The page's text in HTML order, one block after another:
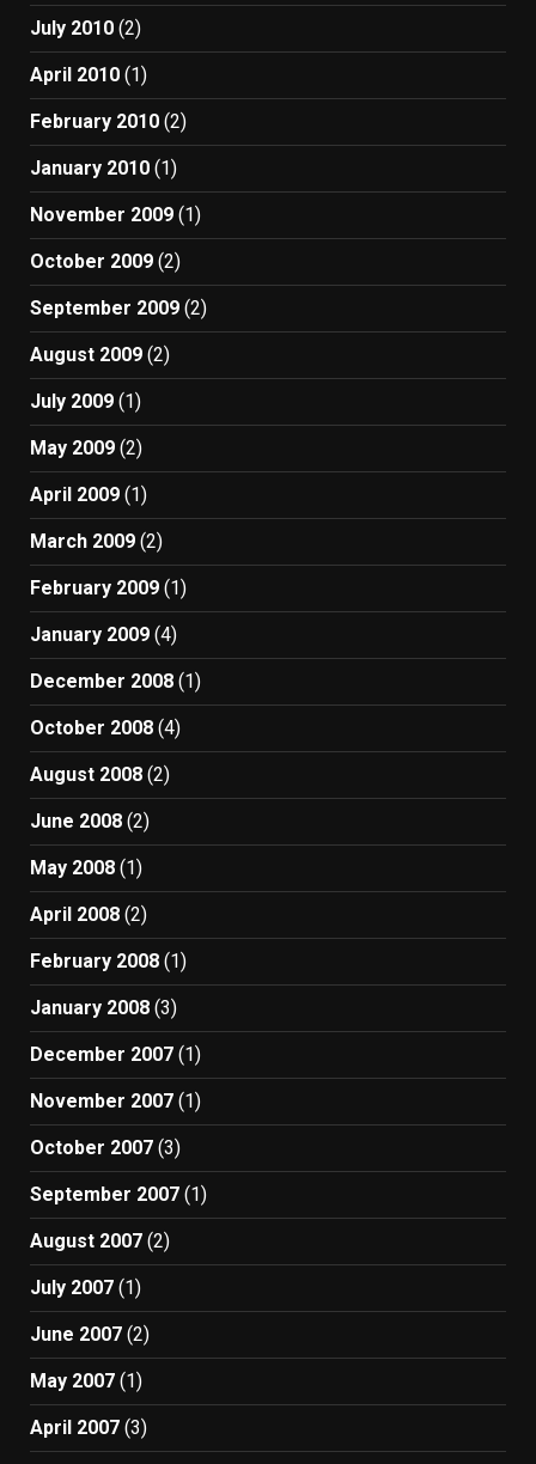
July 2010 (2)
April 2010 (1)
February 2010 (2)
January 2010 (1)
November 2009 (1)
October 2009 (2)
September 2009 (2)
August 2009 (2)
July 2009 (1)
May 2009 (2)
April 2009 (1)
March 2009 (2)
February 2009 (1)
January 2009 (4)
December 2008 (1)
October 2008 (4)
August 2008 (2)
June 2008 (2)
May 2008 (1)
April 2008 (2)
February 2008 (1)
January 2008 (3)
December 2007 (1)
November 2007 (1)
October 2007 (3)
September 2007 (1)
August 2007 (2)
July 2007 (1)
June 2007 (2)
May 2007 (1)
April 2007 (3)